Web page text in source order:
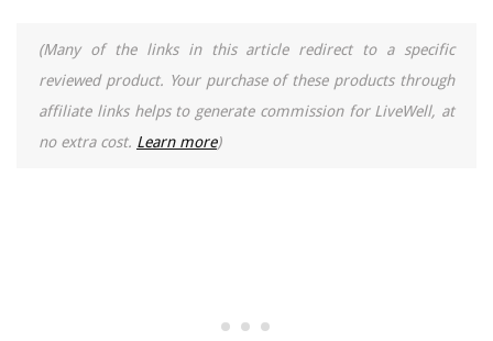
(Many of the links in this article redirect to a specific
reviewed product. Your purchase of these products through
affiliate links helps to generate commission for LiveWell, at
no extra cost. Learn more)